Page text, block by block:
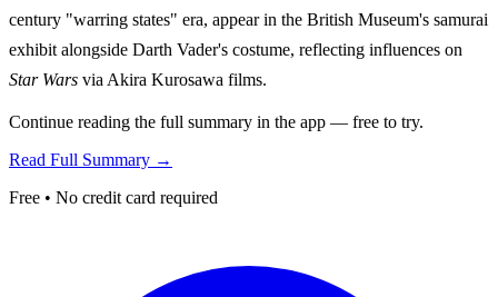
century "warring states" era, appear in the British Museum's samurai
exhibit alongside Darth Vader's costume, reflecting influences on
Star Wars via Akira Kurosawa films.
Continue reading the full summary in the app — free to try.
Read Full Summary →
Free • No credit card required